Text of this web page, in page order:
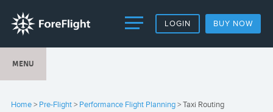
LOGIN BUY NOW
MENU
Home> Pre-Flight> Performance Flight Planning> Taxi Routing